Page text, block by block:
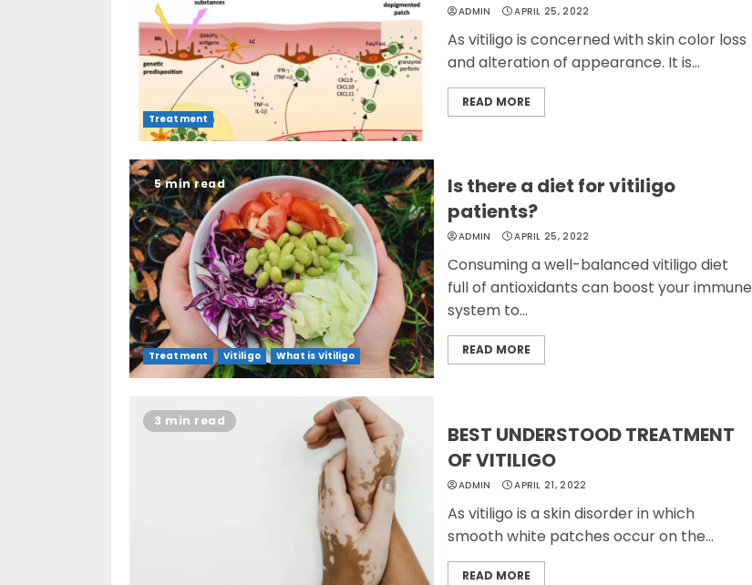
Treatment
ADMIN APRIL 25, 2022
As vitiligo is concerned with skin color loss
and alteration of appearance. It is...
READ MORE
5 min read
Treatment Vitiligo What is Vitiligo
Is there a diet for vitiligo
patients?
ADMIN APRIL 25, 2022
Consuming a well-balanced vitiligo diet
full of antioxidants can boost your immune
system to...
READ MORE
3 min read
BEST UNDERSTOOD TREATMENT
OF VITILIGO
ADMIN APRIL 21, 2022
As vitiligo is a skin disorder in which
smooth white patches occur on the...
READ MORE